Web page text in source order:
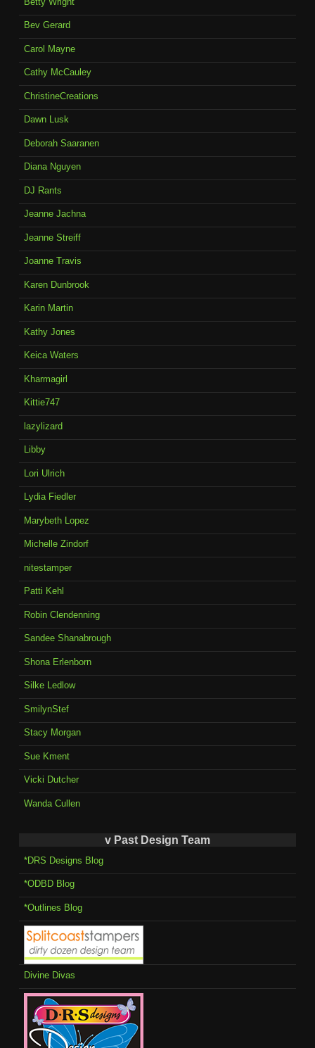
Bev Gerard
Carol Mayne
Cathy McCauley
ChristineCreations
Dawn Lusk
Deborah Saaranen
Diana Nguyen
DJ Rants
Jeanne Jachna
Jeanne Streiff
Joanne Travis
Karen Dunbrook
Karin Martin
Kathy Jones
Keica Waters
Kharmagirl
Kittie747
lazylizard
Libby
Lori Ulrich
Lydia Fiedler
Marybeth Lopez
Michelle Zindorf
nitestamper
Patti Kehl
Robin Clendenning
Sandee Shanabrough
Shona Erlenborn
Silke Ledlow
SmilynStef
Stacy Morgan
Sue Kment
Vicki Dutcher
Wanda Cullen
v Past Design Team
*DRS Designs Blog
*ODBD Blog
*Outlines Blog
Divine Divas